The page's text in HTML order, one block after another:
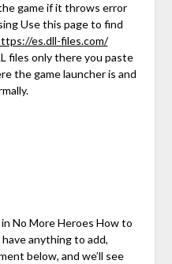
game if it throws error
Use this page to find
es.dll-files.com/
files only there you paste
the game launcher is and
No More Heroes How to
anything to add,
below, and we’ll see